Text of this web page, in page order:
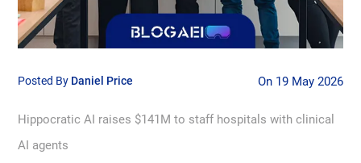
Posted By Daniel Price On 19 May 2026
Hippocratic AI raises $141M to staff hospitals with clinical
AI agents